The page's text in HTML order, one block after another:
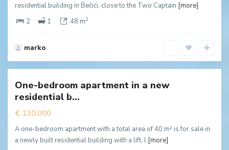
residential building in Bečići, close to the Two Captain [more]
2
1 48 m2
marko
Budva
One-bedroom apartment in a new
residential b...
€ 130,000
A one-bedroom apartment with a total area of 40 m² is for sale in
a newly built residential building with a lift, l [more]